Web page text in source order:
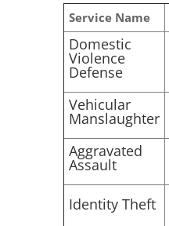
Service Name
Domestic
Violence
Defense
Vehicular
Manslaughter
Aggravated
Assault
Identity Theft